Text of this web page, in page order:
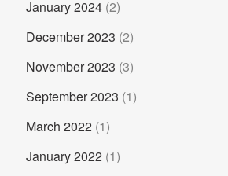
January 2024(2)
December 2023 (2)
November 2023 (3)
September 2023 (1)
March 2022(1)
January 2022(1)